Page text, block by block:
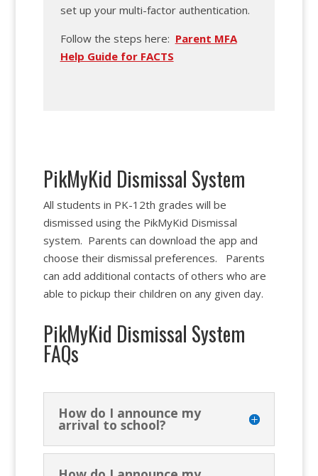
set up your multi-factor authentication.
Follow the steps here: Parent MFA
Help Guide for FACTS
PikMyKid Dismissal System
All students in PK-12th grades will be
dismissed using the PikMyKid Dismissal
system. Parents can download the app and
choose their dismissal preferences. Parents
can add additional contacts of others who are
able to pickup their children on any given day.
PikMyKid Dismissal System
FAQs
How do I announce my
arrival to school?